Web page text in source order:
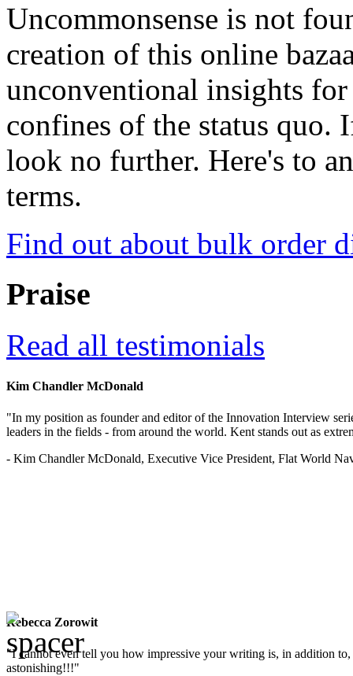
Uncommonsense is not
creation of this online
unconventional insights
confines of the status
look no further. Here's to
terms.
Find out about bulk order
Praise
Read all testimonials
Kim Chandler McDonald
"In my position as founder and editor of the Innovation Interview
leaders in the fields - from around the world. Kent stands out as
- Kim Chandler McDonald, Executive Vice President, Flat World
Rebecca Zorowit
"I cannot even tell you how impressive your writing is, in addition
astonishing!!!"